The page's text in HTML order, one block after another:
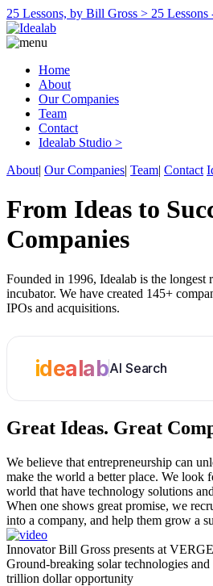
25 Lessons, by Bill Gross > 25
Home
About
Our Companies
Team
Contact
Idealab Studio >
About| Our Companies| Team| Contact
From Ideas to
Companies
Founded in 1996, Idealab is the longest
incubator. We have created 145+
IPOs and acquisitions.
idealabAI Search
Great Ideas. Great
We believe that entrepreneurship can
make the world a better place. We look
world that have technology solutions
When one shows great promise, we
into a company, and help them grow a
Innovator Bill Gross presents at
Ground-breaking solar technologies
trillion dollar opportunity